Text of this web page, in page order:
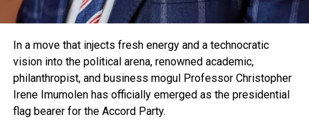
In a move that injects fresh energy and a technocratic
vision into the political arena, renowned academic,
philanthropist, and business mogul Professor Christopher
Irene Imumolen has officially emerged as the presidential
flag bearer for the Accord Party.